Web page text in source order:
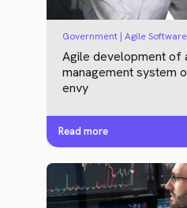
Government | Agile
Agile development of
management system
envy
Read more